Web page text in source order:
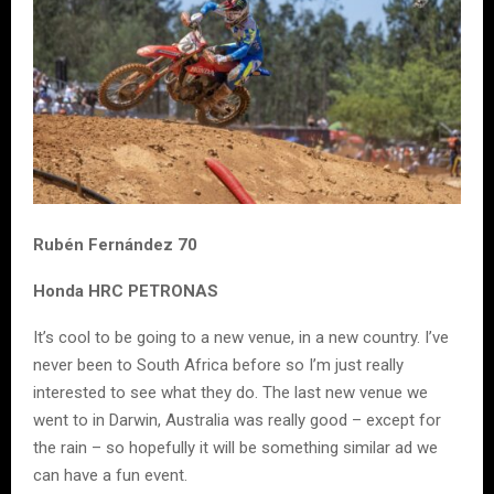
Rubén Fernández 70
Honda HRC PETRONAS
It’s cool to be going to a new venue, in a new country. I’ve
never been to South Africa before so I’m just really
interested to see what they do. The last new venue we
went to in Darwin, Australia was really good – except for
the rain – so hopefully it will be something similar ad we
can have a fun event.